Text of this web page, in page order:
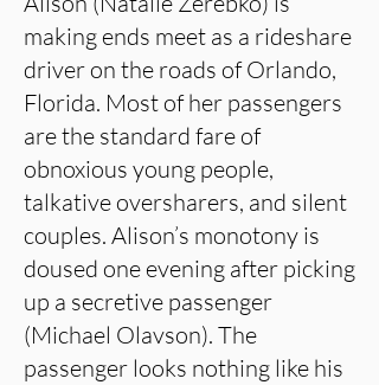
making ends meet as a rideshare
driver on the roads of Orlando,
Florida. Most of her passengers
are the standard fare of
obnoxious young people,
talkative oversharers, and silent
couples. Alison’s monotony is
doused one evening after picking
up a secretive passenger
(Michael Olavson). The
passenger looks nothing like his